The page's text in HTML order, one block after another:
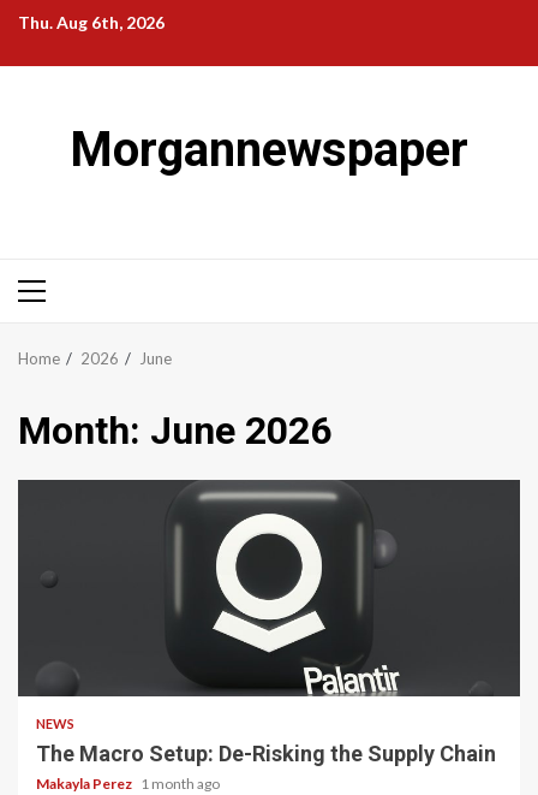
Skip
content
Thu. Aug 6th, 2026
Morgannewspaper
Primary
Home 2026 June
Month: June 2026
NEWS
The Macro Setup: De-Risking the Supply Chain
Makayla Perez 1 month ago